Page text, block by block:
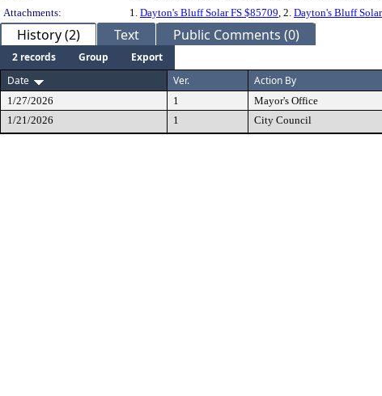
Attachments:
1. Dayton's Bluff Solar FS $85709, 2. Dayton's Bluff
History (2) Text Public Comments (0)
2 records Group
Export
Date
Ver. Action By
1/27/2026 1 Mayor's Office
1/21/2026
1 City Council